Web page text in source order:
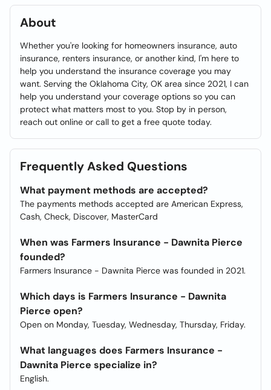
About
Whether you're looking for homeowners insurance, auto
insurance, renters insurance, or another kind, I'm here to
help you understand the insurance coverage you may
want. Serving the Oklahoma City, OK area since 2021, I can
help you understand your coverage options so you can
protect what matters most to you. Stop by in person,
reach out online or call to get a free quote today.
Frequently Asked Questions
What payment methods are accepted?
The payments methods accepted are American Express,
Cash, Check, Discover, MasterCard
When was Farmers Insurance - Dawnita Pierce
founded?
Farmers Insurance - Dawnita Pierce was founded in 2021.
Which days is Farmers Insurance - Dawnita
Pierce open?
Open on Monday, Tuesday, Wednesday, Thursday, Friday.
What languages does Farmers Insurance -
Dawnita Pierce specialize in?
English.